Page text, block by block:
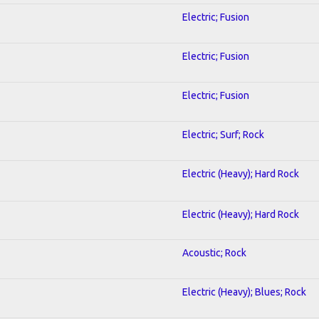
Electric; Fusion
Electric; Fusion
Electric; Fusion
Electric; Surf; Rock
Electric (Heavy); Hard Rock
Electric (Heavy); Hard Rock
Acoustic; Rock
Electric (Heavy); Blues; Rock